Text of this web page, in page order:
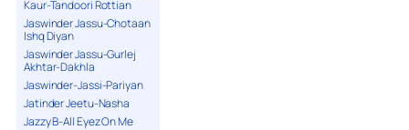
Kaur-Tandoori Rottian
Jaswinder Jassu-Chotaan
Ishq Diyan
Jaswinder Jassu-Gurlej
Akhtar-Dakhla
Jaswinder-Jassi-Pariyan
Jatinder Jeetu-Nasha
Jazzy B-All Eyez On Me